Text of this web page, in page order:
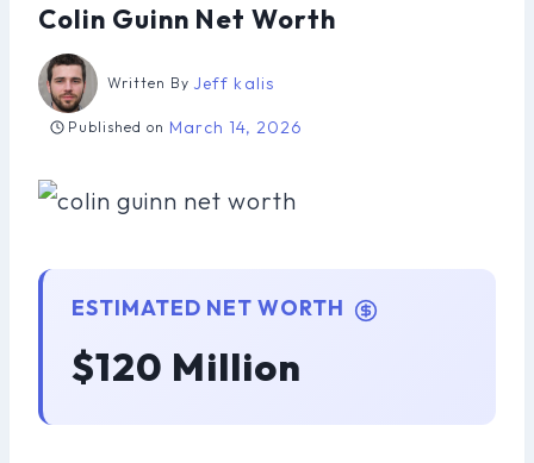
Colin Guinn Net Worth
Written By Jeff kalis
Published on March 14, 2026
ESTIMATED NET WORTH
$120 Million